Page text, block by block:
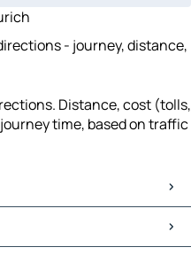
- journey, distance,
Distance, cost (tolls,
time, based on traffic